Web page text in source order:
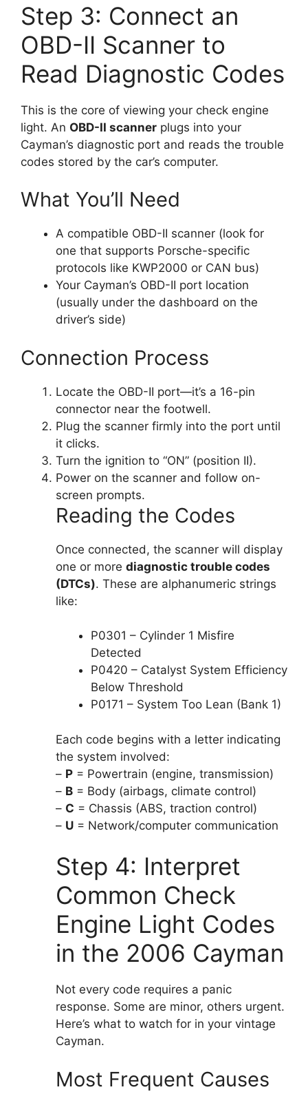
Step 3: Connect an
OBD-II Scanner to
Read Diagnostic Codes
This is the core of viewing your check engine
light. An OBD-II scanner plugs into your
Cayman’s diagnostic port and reads the trouble
codes stored by the car’s computer.
What You’ll Need
A compatible OBD-II scanner (look for
one that supports Porsche-specific
protocols like KWP2000 or CAN bus)
Your Cayman’s OBD-II port location
(usually under the dashboard on the
driver’s side)
Connection Process
Locate the OBD-II port—it’s a 16-pin
connector near the footwell.
Plug the scanner firmly into the port until
it clicks.
Turn the ignition to “ON” (position II).
Power on the scanner and follow on-
screen prompts.
Reading the Codes
Once connected, the scanner will display
one or more diagnostic trouble codes
(DTCs). These are alphanumeric strings
like:
P0301 – Cylinder 1 Misfire
Detected
P0420 – Catalyst System Efficiency
Below Threshold
P0171 – System Too Lean (Bank 1)
Each code begins with a letter indicating
the system involved:
– P = Powertrain (engine, transmission)
– B = Body (airbags, climate control)
– C = Chassis (ABS, traction control)
– U = Network/computer communication
Step 4: Interpret
Common Check
Engine Light Codes
in the 2006 Cayman
Not every code requires a panic
response. Some are minor, others urgent.
Here’s what to watch for in your vintage
Cayman.
Most Frequent Causes